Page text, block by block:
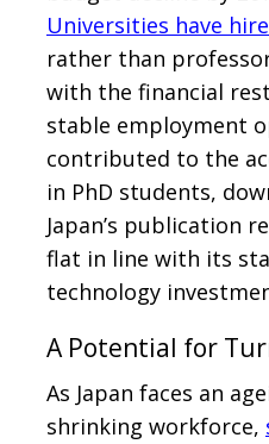
Universities have
rather than
with the financial
stable employment
contributed to the
in PhD students,
Japan’s publication
flat in line with its
technology
A Potential for
As Japan faces an
shrinking workforce,